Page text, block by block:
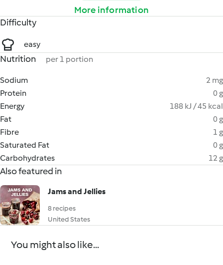
More information
Difficulty
easy
Nutrition per 1 portion
Sodium
2 mg
Protein
0 g
Energy
188 kJ / 45 kcal
Fat
0 g
Fibre
1 g
Saturated Fat
0 g
Carbohydrates
12 g
Also featured in
Jams and Jellies
8 recipes
United States
You might also like...